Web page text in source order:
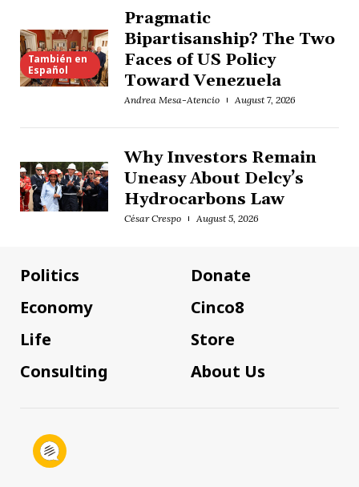
También en
Español
Pragmatic
Bipartisanship? The Two
Faces of US Policy
Toward Venezuela
Andrea Mesa-Atencio August 7, 2026
Why Investors Remain
Uneasy About Delcy’s
Hydrocarbons Law
César Crespo August 5, 2026
Politics
Economy
Life
Consulting
Donate
Cinco8
Store
About Us